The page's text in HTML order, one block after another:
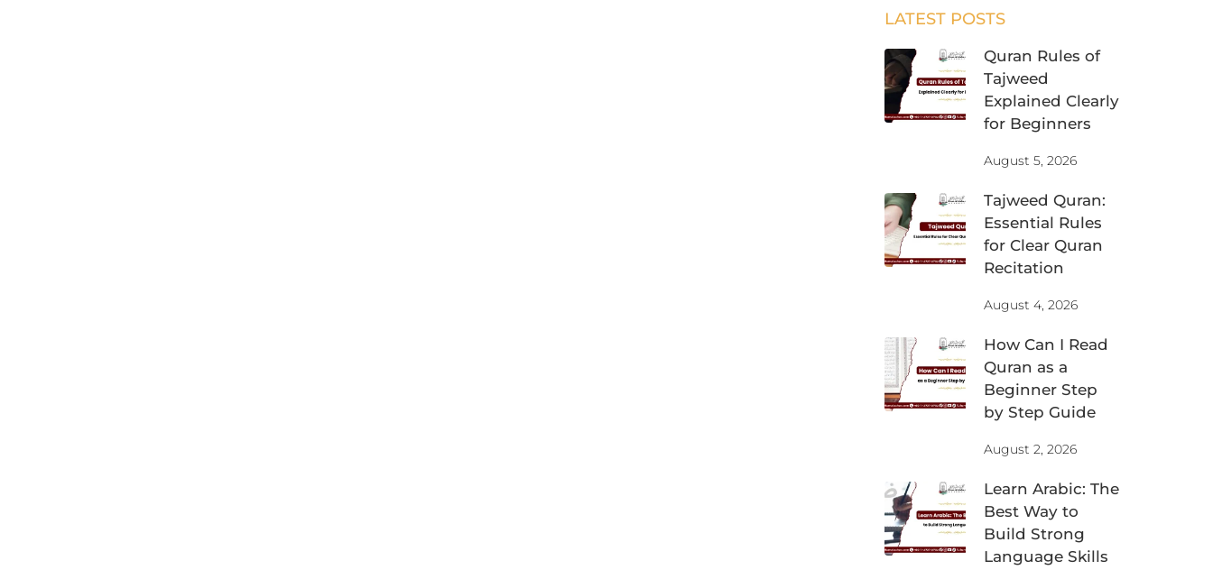
LATEST POSTS
Quran Rules of
Tajweed
Explained Clearly
for Beginners
August 5, 2026
Tajweed Quran:
Essential Rules
for Clear Quran
Recitation
August 4, 2026
How Can I Read
Quran as a
Beginner Step
by Step Guide
August 2, 2026
Learn Arabic: The
Best Way to
Build Strong
Language Skills